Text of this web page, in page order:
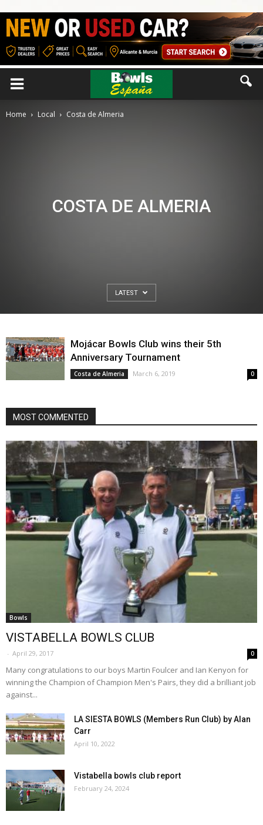
Home Local Costa de Almeria
COSTA DE ALMERIA
LATEST
Mojácar Bowls Club wins their 5th
Anniversary Tournament
Costa de Almeria March 6, 2019 0
MOST COMMENTED
Bowls
VISTABELLA BOWLS CLUB
- April 29, 2017 0
Many congratulations to our boys Martin Foulcer and Ian Kenyon for
winning the Champion of Champion Men's Pairs, they did a brilliant job
against...
LA SIESTA BOWLS (Members Run Club) by Alan
Carr
April 10, 2022
Vistabella bowls club report
February 24, 2024